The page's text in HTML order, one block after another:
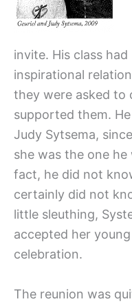
invite. His class
inspirational
they were asked to
supported them.
Judy Sytsema,
she was the one
fact, he did not
certainly did not
little sleuthing,
accepted her
celebration.
The reunion was